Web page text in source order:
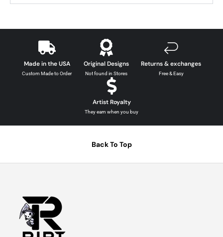
Made in the USA
Custom Made to Order
Original Designs
Not found in Stores
Returns & exchanges
Free & Easy
Artist Royalty
They earn when you buy
Back To Top